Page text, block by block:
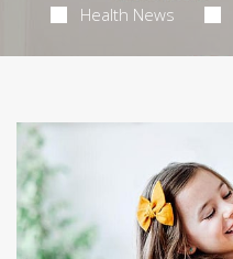
Health News